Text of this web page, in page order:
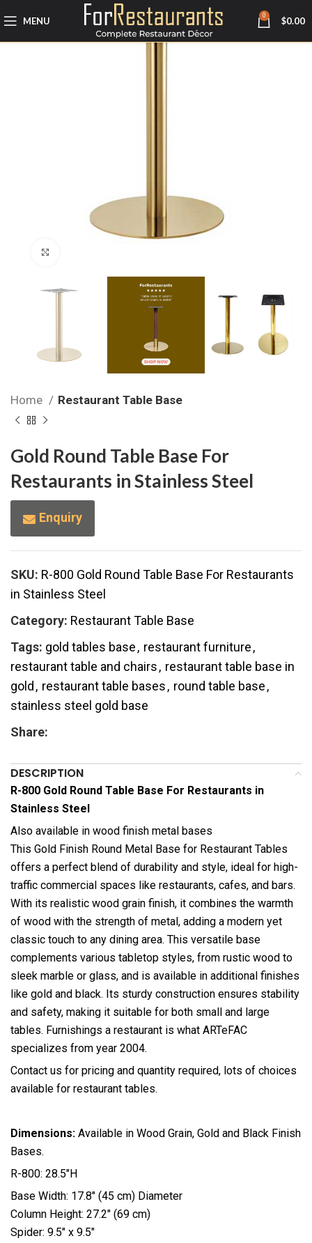
MENU 0 $0.00
Home Restaurant Table Base
Gold Round Table Base For
Restaurants in Stainless Steel
Enquiry
SKU: R-800 Gold Round Table Base For Restaurants
in Stainless Steel
Category: Restaurant Table Base
Tags: gold tables base, restaurant furniture,
restaurant table and chairs, restaurant table base in
gold, restaurant table bases, round table base,
stainless steel gold base
Share:
DESCRIPTION
R-800 Gold Round Table Base For Restaurants in
Stainless Steel
Also available in wood finish metal bases
This Gold Finish Round Metal Base for Restaurant Tables
offers a perfect blend of durability and style, ideal for high-
traffic commercial spaces like restaurants, cafes, and bars.
With its realistic wood grain finish, it combines the warmth
of wood with the strength of metal, adding a modern yet
classic touch to any dining area. This versatile base
complements various tabletop styles, from rustic wood to
sleek marble or glass, and is available in additional finishes
like gold and black. Its sturdy construction ensures stability
and safety, making it suitable for both small and large
tables. Furnishings a restaurant is what ARTeFAC
specializes from year 2004.
Contact us for pricing and quantity required, lots of choices
available for restaurant tables.
Dimensions: Available in Wood Grain, Gold and Black Finish
Bases.
R-800: 28.5″H
Base Width: 17.8″ (45 cm) Diameter
Column Height: 27.2″ (69 cm)
Spider: 9.5″ x 9.5″